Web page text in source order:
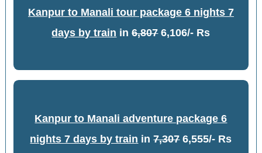
Kanpur to Manali tour package 6 nights 7
days by train in6,8076,106/- Rs
Kanpur to Manali adventure package 6
nights 7 days by train in7,3076,555/- Rs